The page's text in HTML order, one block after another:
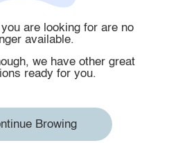
are looking for are no
available.
we have other great
ready for you.
Browing